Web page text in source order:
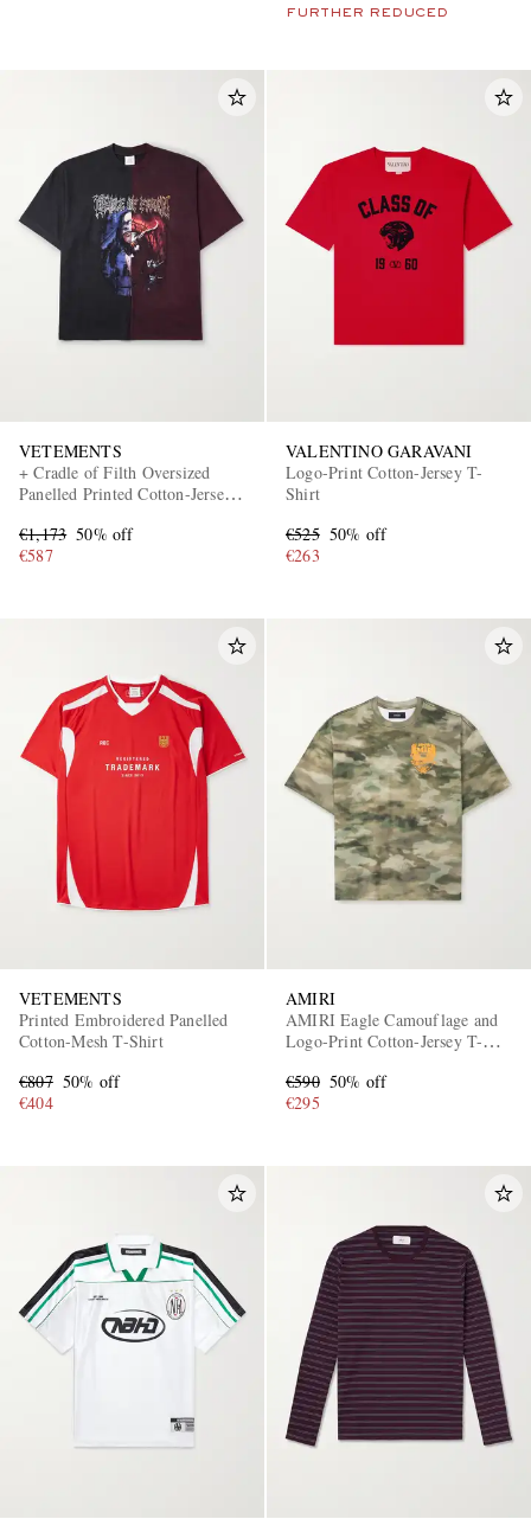
FURTHER REDUCED
VETEMENTS
+ Cradle of Filth Oversized
Panelled Printed Cotton-Jersey
€1,173 50% off
€587
VALENTINO GARAVANI
Logo-Print Cotton-Jersey T-
Shirt
€525 50% off
€263
VETEMENTS
Printed Embroidered Panelled
Cotton-Mesh T-Shirt
€807 50% off
€404
AMIRI
AMIRI Eagle Camouflage and
Logo-Print Cotton-Jersey T-
€590 50% off
€295